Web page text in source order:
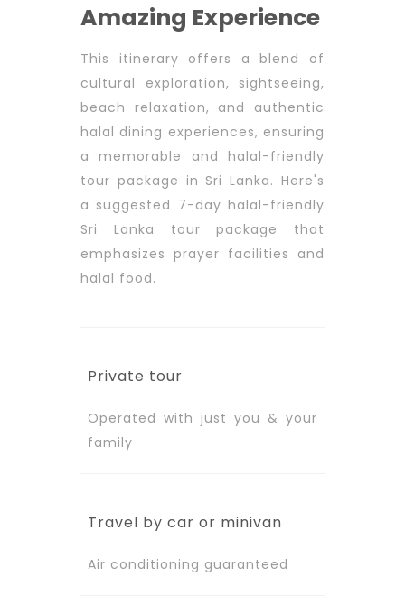
Amazing Experience
This itinerary offers a blend of
cultural exploration, sightseeing,
beach relaxation, and authentic
halal dining experiences, ensuring
a memorable and halal-friendly
tour package in Sri Lanka. Here's
a suggested 7-day halal-friendly
Sri Lanka tour package that
emphasizes prayer facilities and
halal food.
Private tour
Operated with just you & your
family
Travel by car or minivan
Air conditioning guaranteed